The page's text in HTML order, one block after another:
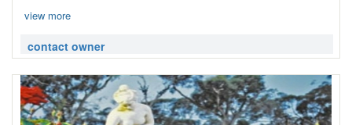
view more
contact owner